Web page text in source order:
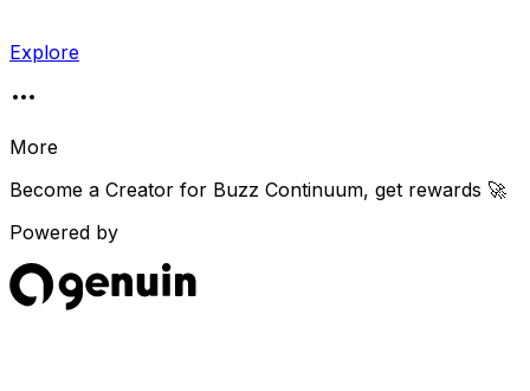
Explore
More
Become a Creator for Buzz Continuum, get rewards 🚀
Powered by